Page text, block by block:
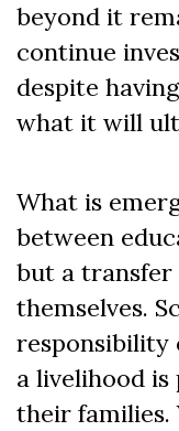
beyond it
continue
despite
what it will
What is
between
but a transfer
themselves.
responsibility
a livelihood is
their families.